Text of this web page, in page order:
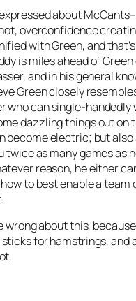
about
overconfidence
with Green, and
is miles ahead of Green
and in his general
Green closely
who can single-handedly
dazzling things out on
become electric; but also
twice as many games as
reason, he either
to best enable a team
wrong about this,
sticks for hamstrings, and